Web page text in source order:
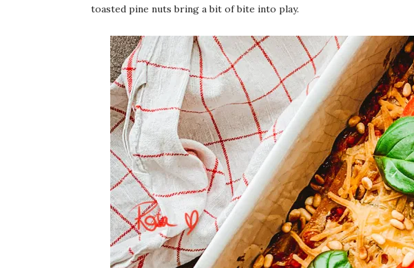
toasted pine nuts bring a bit of bite into play.